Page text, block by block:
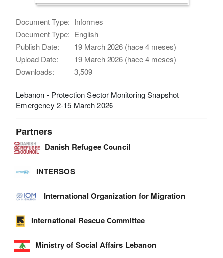
Document Type: Informes
Document Type: English
Publish Date:
19 March 2026 (hace 4 meses)
Upload Date:
19 March 2026 (hace 4 meses)
Downloads:
3,509
Lebanon - Protection Sector Monitoring Snapshot
Emergency 2-15 March 2026
Partners
Danish Refugee Council
INTERSOS
International Organization for Migration
International Rescue Committee
Ministry of Social Affairs Lebanon